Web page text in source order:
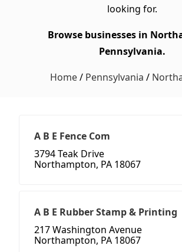
looking for.
Browse businesses in
Pennsylvania.
Home/ Pennsylvania /
A B E Fence Com
3794 Teak Drive
Northampton, PA 18067
A B E Rubber Stamp & Printing
217 Washington Avenue
Northampton, PA 18067